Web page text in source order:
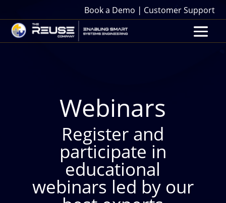
Book a Demo | Customer Support
Webinars
Register and
participate in
educational
webinars led by our